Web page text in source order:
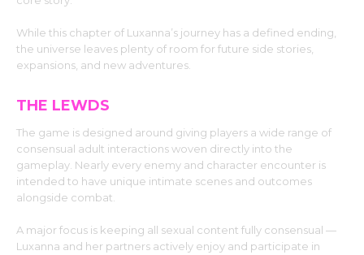
While this chapter of Luxanna’s journey has a defined ending,
the universe leaves plenty of room for future side stories,
expansions, and new adventures.
THE LEWDS
The game is designed around giving players a wide range of
consensual adult interactions woven directly into the
gameplay. Nearly every enemy and character encounter is
intended to have unique intimate scenes and outcomes
alongside combat.
A major focus is keeping all sexual content fully consensual —
Luxanna and her partners actively enjoy and participate in